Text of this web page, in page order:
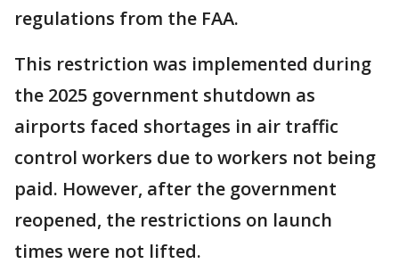
regulations from the FAA.
This restriction was implemented during
the 2025 government shutdown as
airports faced shortages in air traffic
control workers due to workers not being
paid. However, after the government
reopened, the restrictions on launch
times were not lifted.